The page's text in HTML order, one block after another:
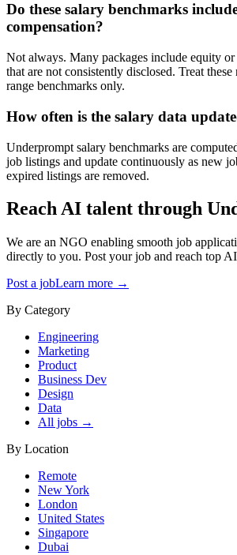
Do these salary benchmarks
compensation?
Not always. Many packages include equity or
that are not consistently disclosed. Treat these
range benchmarks only.
How often is the salary data
Underprompt salary benchmarks are
job listings and update continuously as new
expired listings are removed.
Reach AI talent through
We are an NGO enabling smooth job
directly to you. Post your job and reach top
Post a jobLearn more →
By Category
Engineering
Marketing
Product
Business Dev
Design
Data
All jobs →
By Location
Remote
New York
London
United States
Singapore
Dubai